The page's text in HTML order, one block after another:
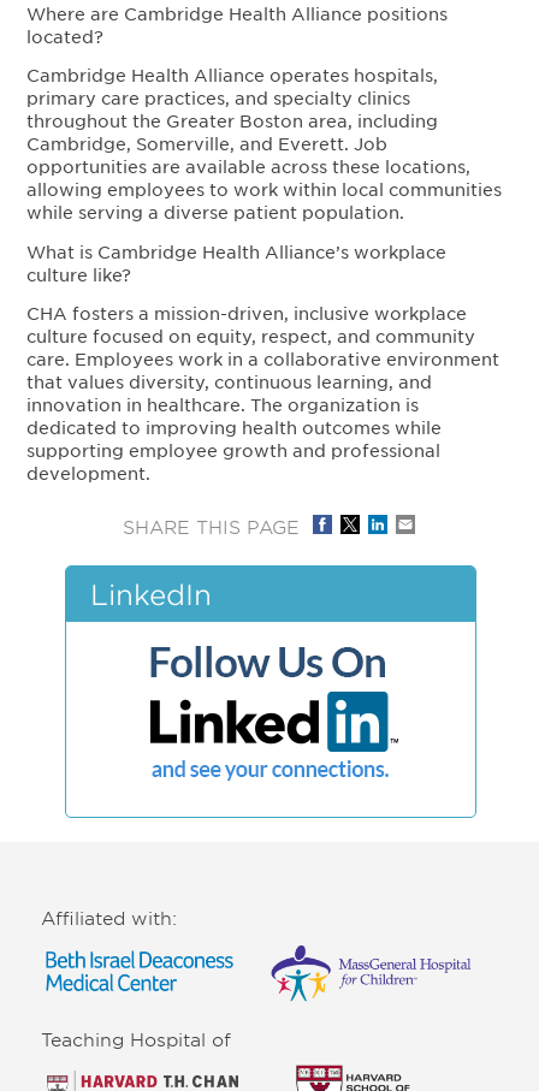
Where are Cambridge Health Alliance positions
located?
Cambridge Health Alliance operates hospitals,
primary care practices, and specialty clinics
throughout the Greater Boston area, including
Cambridge, Somerville, and Everett. Job
opportunities are available across these locations,
allowing employees to work within local communities
while serving a diverse patient population.
What is Cambridge Health Alliance’s workplace
culture like?
CHA fosters a mission-driven, inclusive workplace
culture focused on equity, respect, and community
care. Employees work in a collaborative environment
that values diversity, continuous learning, and
innovation in healthcare. The organization is
dedicated to improving health outcomes while
supporting employee growth and professional
development.
SHARE THIS PAGE
LinkedIn
Affiliated with:
Teaching Hospital of